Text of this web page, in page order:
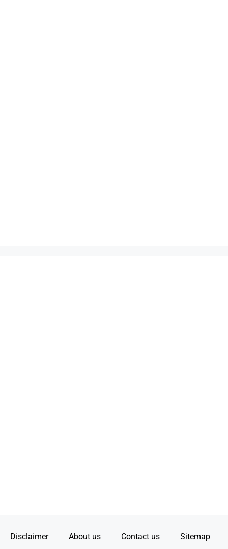
Disclaimer About us Contact us Sitemap